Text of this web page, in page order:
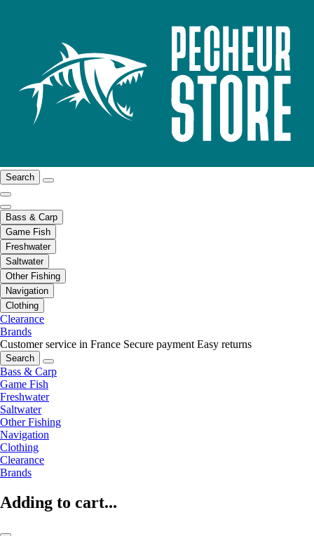
Search
Bass & Carp
Game Fish
Freshwater
Saltwater
Other Fishing
Navigation
Clothing
Clearance
Brands
Customer service in France Secure payment Easy returns
Search
Bass & Carp
Game Fish
Freshwater
Saltwater
Other Fishing
Navigation
Clothing
Clearance
Brands
Adding to cart...